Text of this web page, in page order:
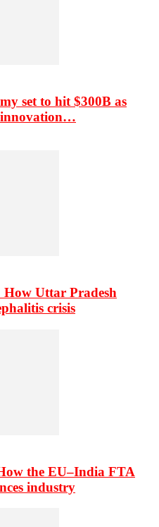
set to hit $300B as
innovation…
Uttar Pradesh
crisis
the EU–India FTA
industry